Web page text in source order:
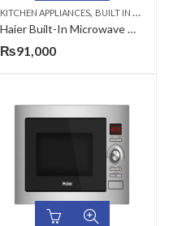
KITCHEN APPLIANCES, BUILT IN MICROWAVE
Haier Built-In Microwave Oven 25 Liter HMM-25NG24
₨91,000